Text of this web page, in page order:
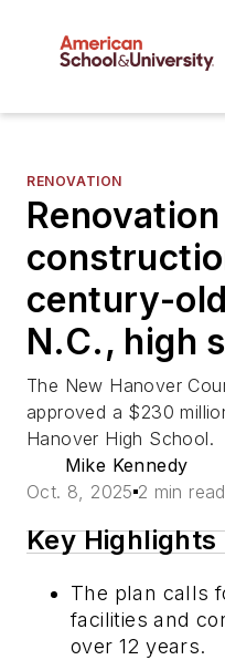
RENOVATION
century-
N.C., high
The New Hanover
approved a $230
Hanover High School.
Mike Kennedy
Oct. 8, 2025 2 min read
Key Highlights
The plan calls
facilities and
over 12 years.